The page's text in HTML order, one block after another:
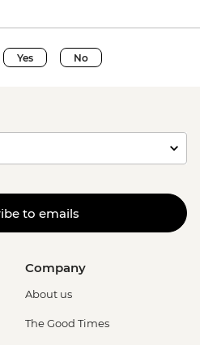
Yes No
to emails
Company
About us
The Good Times